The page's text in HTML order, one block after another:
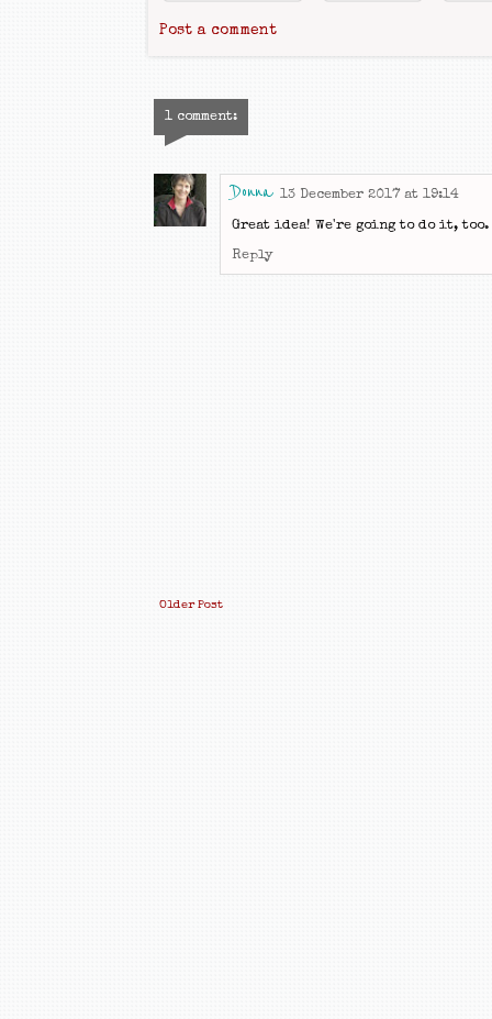
Post a comment
1 comment:
Donna 13 December 2017 at 19:14
Great idea! We're going to do it, too.
Reply
Older Post